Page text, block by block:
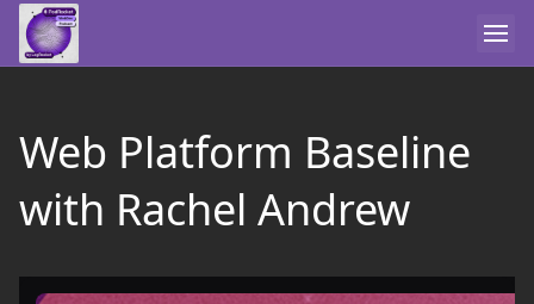
Web Platform Baseline
with Rachel Andrew